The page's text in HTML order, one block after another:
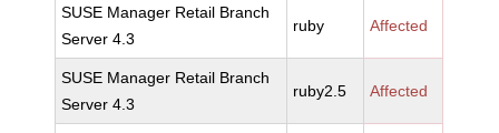
SUSE Manager Retail Branch
Server 4.3
ruby Affected
SUSE Manager Retail Branch
Server 4.3
ruby2.5 Affected